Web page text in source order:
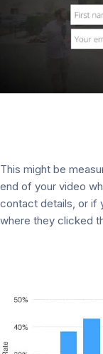
This might be
end of your video
contact details, or if
where they clicked